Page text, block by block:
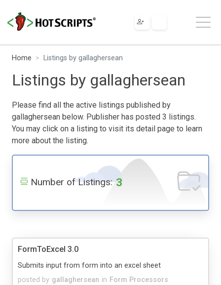
Home Listings by gallaghersean
Listings by gallaghersean
Please find all the active listings published by
gallaghersean below. Publisher has posted 3 listings.
You may click on a listing to visit its detail page to learn
more about the listing.
Number of Listings: 3
FormToExcel 3.0
posted by gallaghersean in Form Processors
Submits input from form into an excel sheet